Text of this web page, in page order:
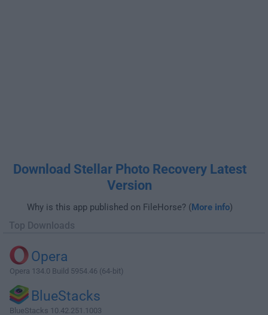
Download Stellar Photo Recovery Latest
Version
Why is this app published on FileHorse? (More info)
Top Downloads
Opera
Opera 134.0 Build 5954.46 (64-bit)
BlueStacks
BlueStacks 10.42.251.1003